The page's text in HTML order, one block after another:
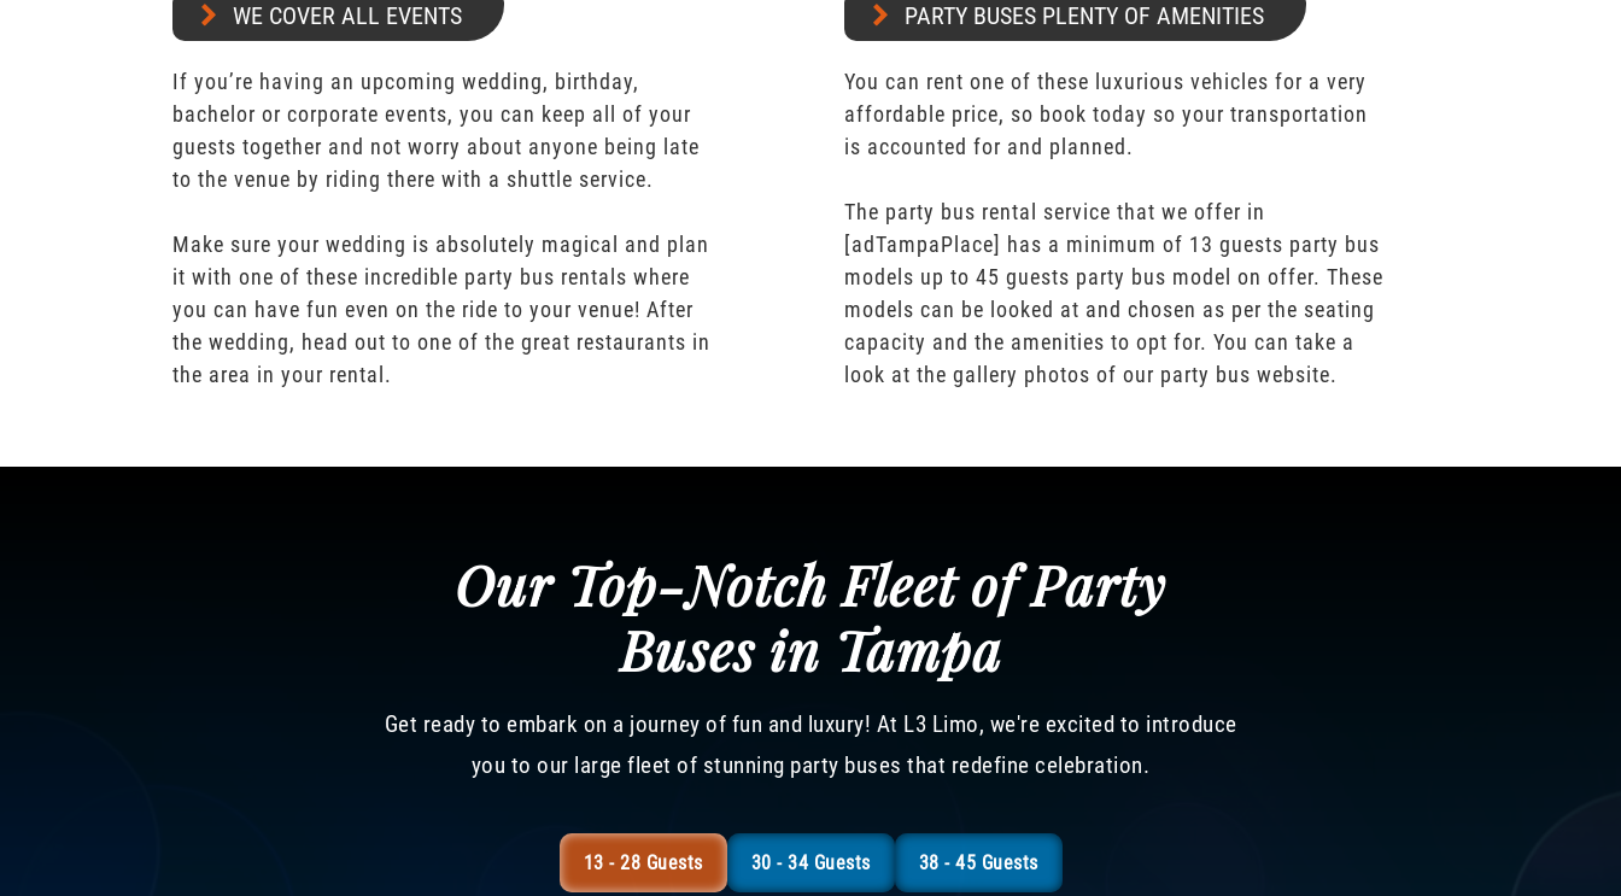
WE COVER ALL EVENTS
If you’re having an upcoming wedding, birthday,
bachelor or corporate events, you can keep all of your
guests together and not worry about anyone being late
to the venue by riding there with a shuttle service.
Make sure your wedding is absolutely magical and plan
it with one of these incredible party bus rentals where
you can have fun even on the ride to your venue! After
the wedding, head out to one of the great restaurants in
the area in your rental.
PARTY BUSES PLENTY OF AMENITIES
You can rent one of these luxurious vehicles for a very
affordable price, so book today so your transportation
is accounted for and planned.
The party bus rental service that we offer in
[adTampaPlace] has a minimum of 13 guests party bus
models up to 45 guests party bus model on offer. These
models can be looked at and chosen as per the seating
capacity and the amenities to opt for. You can take a
look at the gallery photos of our party bus website.
Our Top-Notch Fleet of Party
Buses in Tampa
Get ready to embark on a journey of fun and luxury! At L3 Limo, we're excited to introduce
you to our large fleet of stunning party buses that redefine celebration.
13 - 28 Guests 30 - 34 Guests 38 - 45 Guests